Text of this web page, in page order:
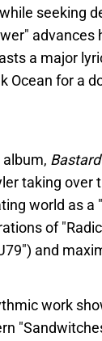
seeking
advances
a major
Ocean for a
Bastard
taking over
world as
of
and
work